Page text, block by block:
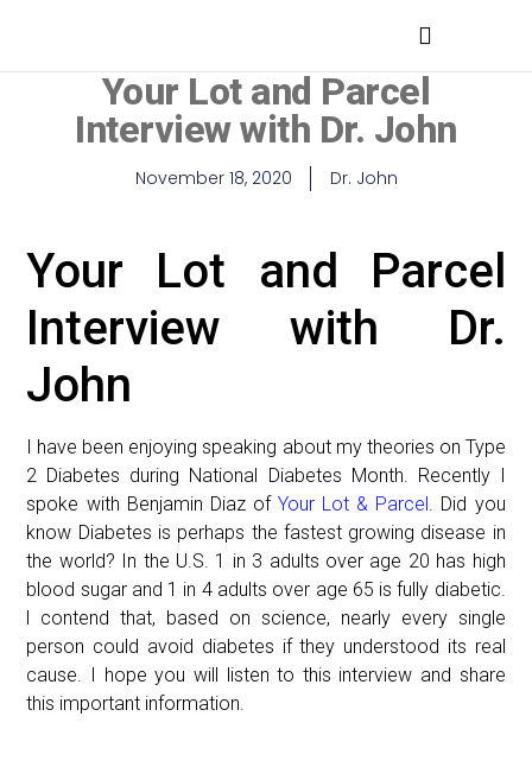
Your Lot and Parcel
Interview with Dr. John
November 18, 2020 Dr. John
Your Lot and Parcel
Interview with Dr.
John
I have been enjoying speaking about my theories on Type
2 Diabetes during National Diabetes Month. Recently I
spoke with Benjamin Diaz of Your Lot & Parcel. Did you
know Diabetes is perhaps the fastest growing disease in
the world? In the U.S. 1 in 3 adults over age 20 has high
blood sugar and 1 in 4 adults over age 65 is fully diabetic.
l contend that, based on science, nearly every single
person could avoid diabetes if they understood its real
cause. I hope you will listen to this interview and share
this important information.